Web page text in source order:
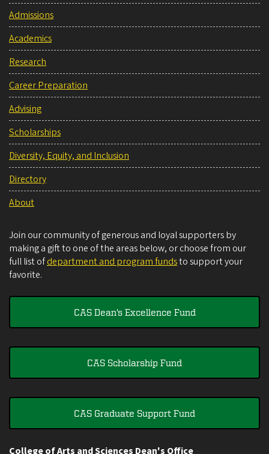
Admissions
Academics
Research
Career Preparation
Advising
Scholarships
Diversity, Equity, and Inclusion
Directory
About
Join our community of generous and loyal supporters by
making a gift to one of the areas below, or choose from our
full list ofdepartment and program fundsto support your
favorite.
CAS Dean's Excellence Fund
CAS Scholarship Fund
CAS Graduate Support Fund
College of Arts and Sciences Dean's Office